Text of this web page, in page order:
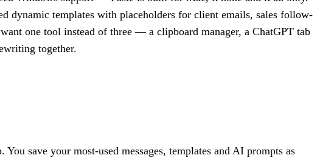
dynamic templates with placeholders for client emails, sales follow-
one tool instead of three — a clipboard manager, a ChatGPT tab
together.
save your most-used messages, templates and AI prompts as